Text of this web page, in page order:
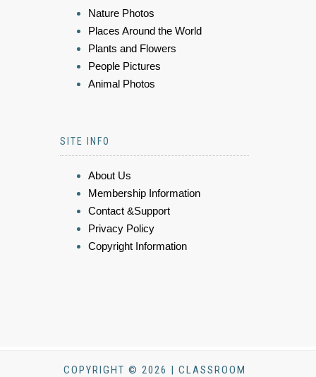
Nature Photos
Places Around the World
Plants and Flowers
People Pictures
Animal Photos
SITE INFO
About Us
Membership Information
Contact &Support
Privacy Policy
Copyright Information
COPYRIGHT © 2026 | CLASSROOM